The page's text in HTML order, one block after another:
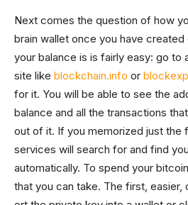
Next comes the question of how
brain wallet once you have created
your balance is is fairly easy: go to
site like blockchain.info or
for it. You will be able to see the
balance and all the transactions
out of it. If you memorized just the
services will search for and find
automatically. To spend your
that you can take. The first, easier,